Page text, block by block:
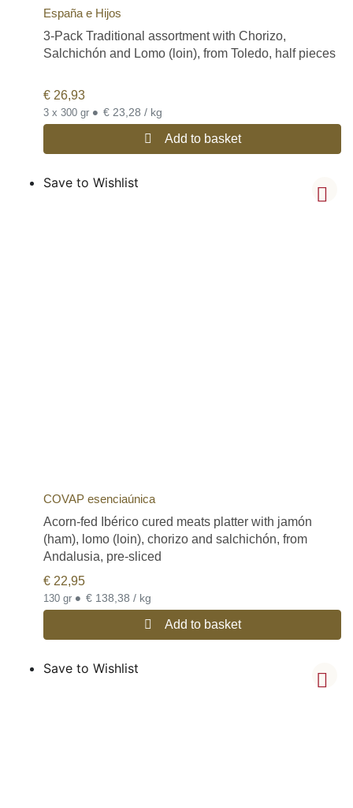
España e Hijos
3-Pack Traditional assortment with Chorizo,
Salchichón and Lomo (loin), from Toledo, half pieces
€ 26,93
3 x 300 gr • € 23,28 / kg
Add to basket
Save to Wishlist
COVAP esenciaúnica
Acorn-fed Ibérico cured meats platter with jamón
(ham), lomo (loin), chorizo and salchichón, from
Andalusia, pre-sliced
€ 22,95
130 gr • € 138,38 / kg
Add to basket
Save to Wishlist